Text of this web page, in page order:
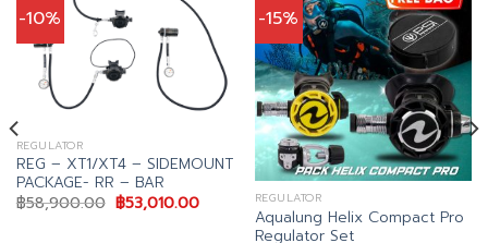
-10%
REGULATOR
REG – XT1/XT4 – SIDEMOUNT
PACKAGE- RR – BAR
฿58,900.00 Original
price
฿53,010.00Current
-15%
REGULATOR
Aqualung Helix Compact Pro
Regulator Set